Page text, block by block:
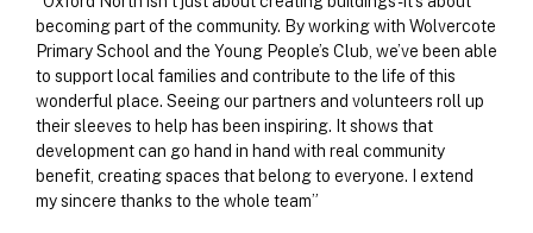
becoming part of the community. By working with Wolvercote
Primary School and the Young People’s Club, we’ve been able
to support local families and contribute to the life of this
wonderful place. Seeing our partners and volunteers roll up
their sleeves to help has been inspiring. It shows that
development can go hand in hand with real community
benefit, creating spaces that belong to everyone. I extend
my sincere thanks to the whole team”